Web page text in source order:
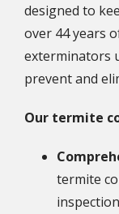
designed to
over 44 years
exterminators
prevent and
Our termite
termite